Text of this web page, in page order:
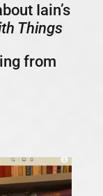
Iain’s
Things
from